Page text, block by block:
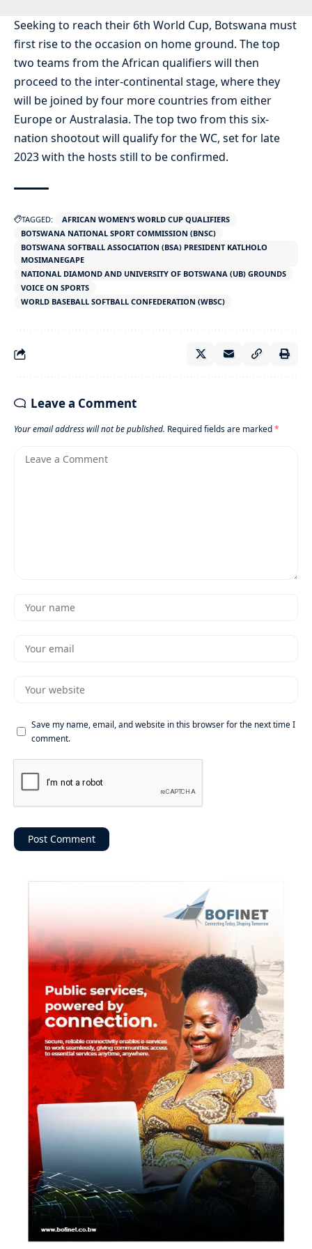
Seeking to reach their 6th World Cup, Botswana must
first rise to the occasion on home ground. The top
two teams from the African qualifiers will then
proceed to the inter-continental stage, where they
will be joined by four more countries from either
Europe or Australasia. The top two from this six-
nation shootout will qualify for the WC, set for late
2023 with the hosts still to be confirmed.
TAGGED:
AFRICAN WOMEN’S WORLD CUP QUALIFIERS
BOTSWANA NATIONAL SPORT COMMISSION (BNSC)
BOTSWANA SOFTBALL ASSOCIATION (BSA) PRESIDENT KATLHOLO
MOSIMANEGAPE
NATIONAL DIAMOND AND UNIVERSITY OF BOTSWANA (UB) GROUNDS
VOICE ON SPORTS
WORLD BASEBALL SOFTBALL CONFEDERATION (WBSC)
Leave a Comment
Your email address will not be published. Required fields are marked*
Save my name, email, and website in this browser for the next time I
comment.